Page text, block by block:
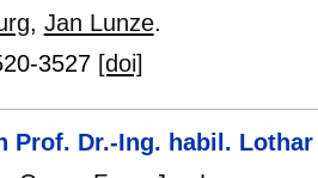
, Jan Lunze.
3527 [doi]
Prof. Dr.-Ing. habil.